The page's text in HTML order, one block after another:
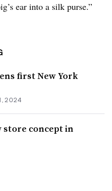
ear into a silk purse.”
first New York
2024
store concept in